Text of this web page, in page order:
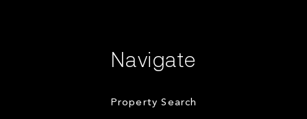
Navigate
Property Search